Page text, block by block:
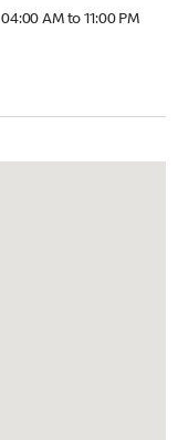
04:00 AM to 11:00 PM